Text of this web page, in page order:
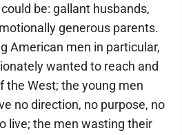
be: gallant husbands,
generous parents.
American men in particular,
wanted to reach and
the West; the young men
no direction, no purpose, no
live; the men wasting their